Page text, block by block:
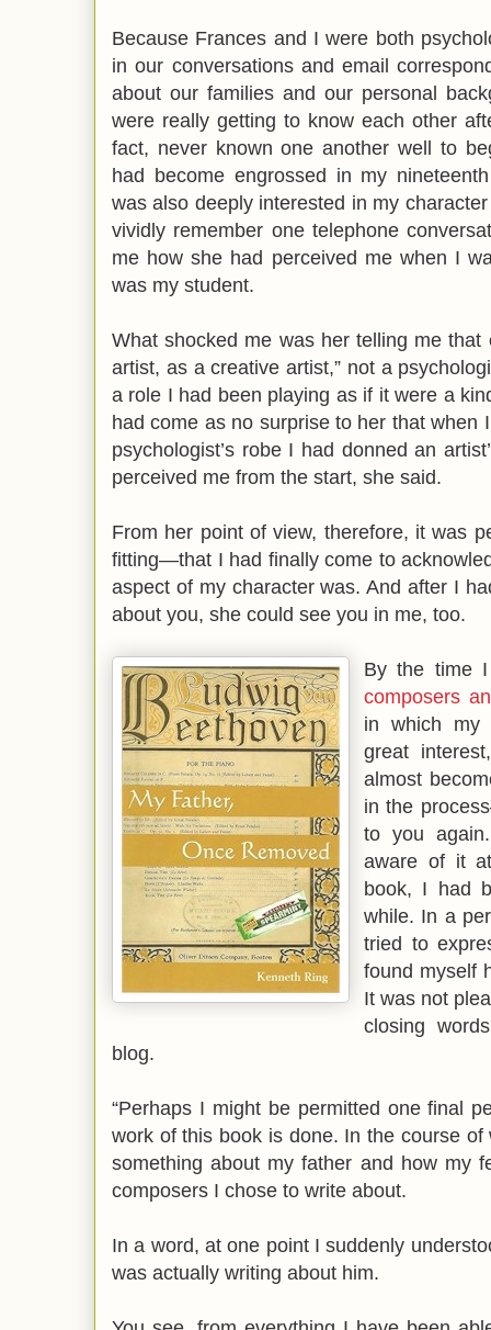
Because Frances and I were both
in our conversations and email
about our families and our personal
were really getting to know each other
fact, never known one another well to
had become engrossed in my
was also deeply interested in my
vividly remember one telephone
me how she had perceived me when I
was my student.
What shocked me was her telling me that
artist, as a creative artist,” not a
a role I had been playing as if it were a
had come as no surprise to her that when
psychologist’s robe I had donned an
perceived me from the start, she said.
From her point of view, therefore, it was
fitting—that I had finally come to
aspect of my character was. And after I
about you, she could see you in me, too.
By the time
composers
in which my
great
almost
in the
to you
aware of it
book, I had
while. In a
tried to
found myself
It was not
closing
blog.
“Perhaps I might be permitted one final
work of this book is done. In the course
something about my father and how my
composers I chose to write about.
In a word, at one point I suddenly
was actually writing about him.